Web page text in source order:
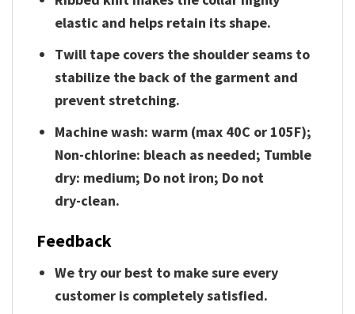
elastic and helps retain its shape.
Twill tape covers the shoulder seams to
stabilize the back of the garment and
prevent stretching.
Machine wash: warm (max 40C or 105F);
Non-chlorine: bleach as needed; Tumble
dry: medium; Do not iron; Do not
dry-clean.
Feedback
We try our best to make sure every
customer is completely satisfied.